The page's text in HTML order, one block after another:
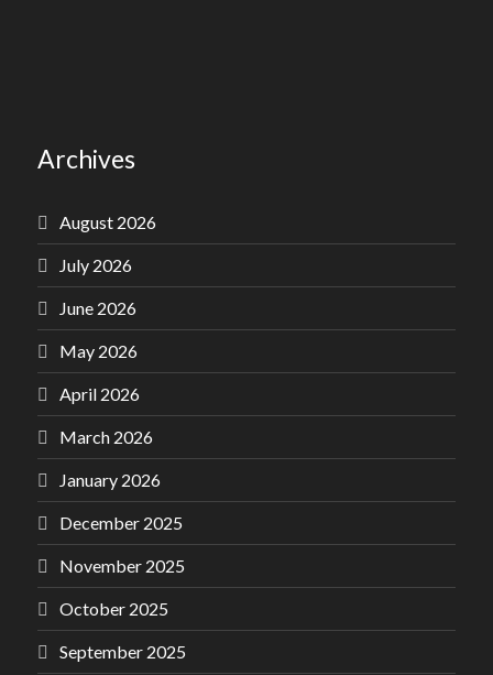
Archives
August 2026
July 2026
June 2026
May 2026
April 2026
March 2026
January 2026
December 2025
November 2025
October 2025
September 2025